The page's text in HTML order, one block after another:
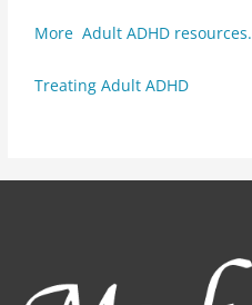
More Adult ADHD resources.
Treating Adult ADHD